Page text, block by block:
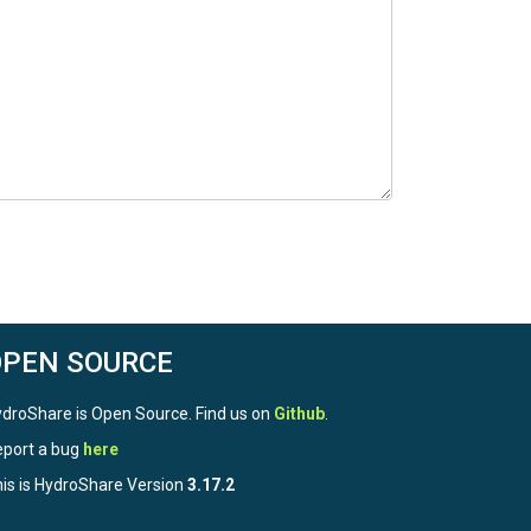
SOURCE
is Open Source. Find us on Github
a bug here
is HydroShare Version 3.17.2